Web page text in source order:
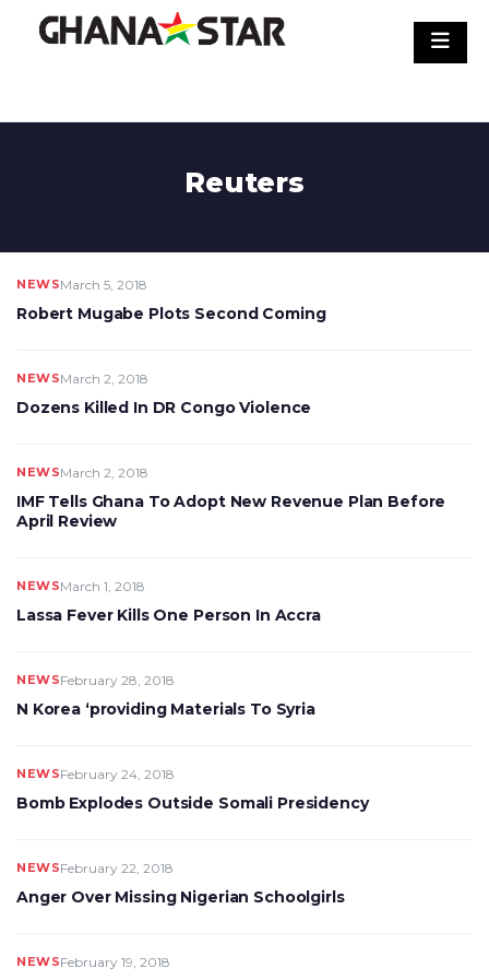
Reuters
NEWSMarch 5, 2018
Robert Mugabe Plots Second Coming
NEWSMarch 2, 2018
Dozens Killed In DR Congo Violence
NEWSMarch 2, 2018
IMF Tells Ghana To Adopt New Revenue Plan Before
April Review
NEWSMarch 1, 2018
Lassa Fever Kills One Person In Accra
NEWSFebruary 28, 2018
N Korea ‘providing Materials To Syria
NEWSFebruary 24, 2018
Bomb Explodes Outside Somali Presidency
NEWSFebruary 22, 2018
Anger Over Missing Nigerian Schoolgirls
NEWSFebruary 19, 2018